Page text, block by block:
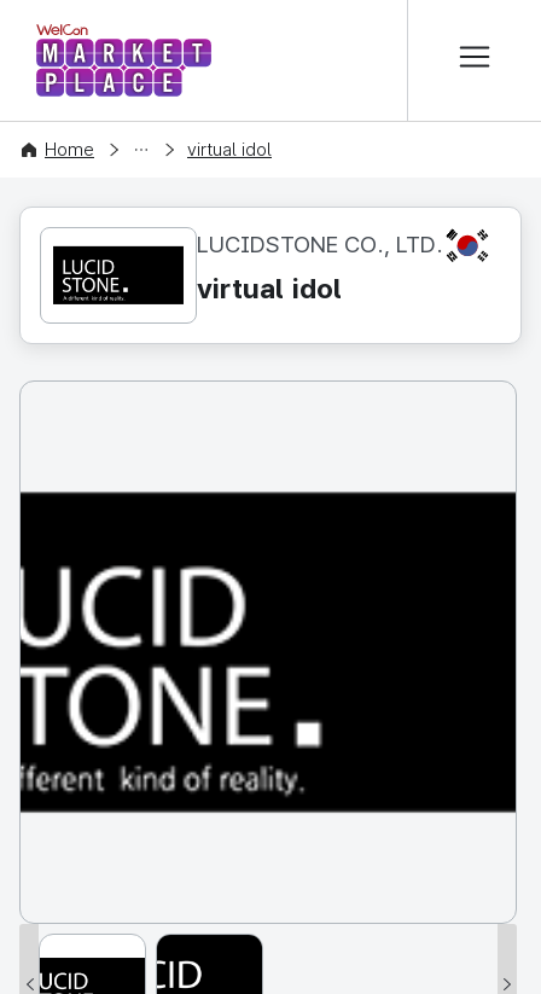
WelCon MARKETPLACE
Home
CONTENT virtual idol
LUCIDSTONE CO., LTD. KR
virtual idol